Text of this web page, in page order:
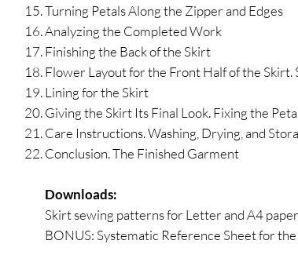
Turning Petals Along the Zipper and Edges
Analyzing the Completed Work
Finishing the Back of the Skirt
Flower Layout for the Front Half of the Skirt.
Lining for the Skirt
Giving the Skirt Its Final Look. Fixing the
Care Instructions. Washing, Drying, and
Conclusion. The Finished Garment
Downloads:
Skirt sewing patterns for Letter and A4
BONUS: Systematic Reference Sheet for